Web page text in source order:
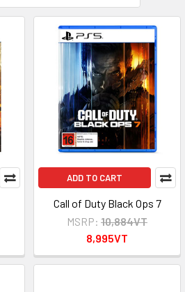
ADD TO CART
Call of Duty Black Ops 7
MSRP: 10,884VT
8,995VT